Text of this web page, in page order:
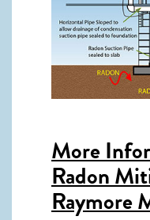
More
Radon
Raymore